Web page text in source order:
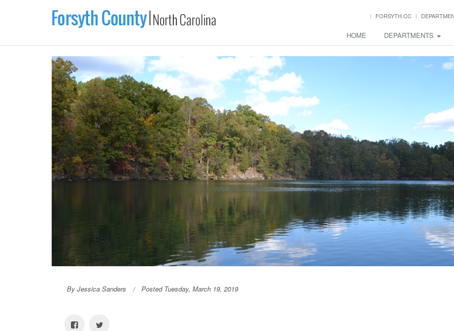
FORSYTH.CC
HOME DEPARTMENTS
By Jessica Sanders Posted Tuesday, March 19, 2019